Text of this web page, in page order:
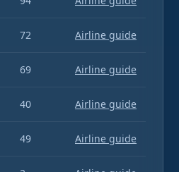
72 Airline guide
69 Airline guide
40 Airline guide
49 Airline guide